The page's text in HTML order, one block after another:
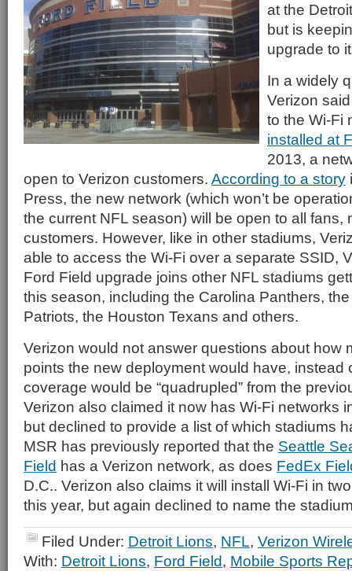
at the
but is
upgrade to
In a widely
Verizon
to the Wi-Fi
installed at
2013, a
open to Verizon customers. According to a story
Press, the new network (which won’t be
the current NFL season) will be open to all fans,
customers. However, like in other stadiums,
able to access the Wi-Fi over a separate SSID,
Ford Field upgrade joins other NFL stadiums
this season, including the Carolina Panthers,
Patriots, the Houston Texans and others.
Verizon would not answer questions about how
points the new deployment would have, instead
coverage would be “quadrupled” from the
Verizon also claimed it now has Wi-Fi networks
but declined to provide a list of which stadiums
MSR has previously reported that the Seattle
Field has a Verizon network, as does FedEx
D.C.. Verizon also claims it will install Wi-Fi in
this year, but again declined to name the
Filed Under: Detroit Lions, NFL, Verizon
With: Detroit Lions, Ford Field, Mobile Sports